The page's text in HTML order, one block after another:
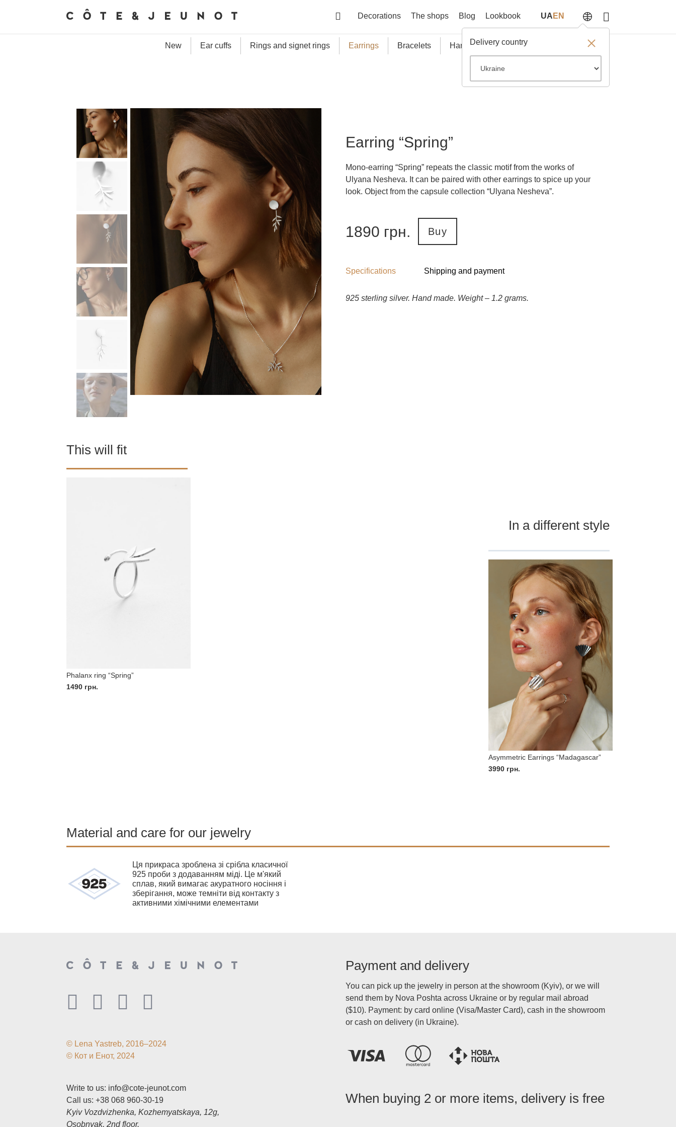
New Ear cuffs Rings and signet rings Earrings Bracelets Hangers SALE Something else
Decorations The shops Blog Lookbook UA EN
Delivery country
Earring “Spring”
Mono-earring “Spring” repeats the classic motif from the works of
Ulyana Nesheva. It can be paired with other earrings to spice up your
look. Object from the capsule collection “Ulyana Nesheva”.
Specifications Shipping and payment
925 sterling silver. Hand made. Weight – 1.2 grams.
1890 грн. Buy
This will fit
Phalanx ring “Spring”
1490 грн.
In a different style
Asymmetric Earrings “Madagascar”
3990 грн.
Material and care for our jewelry
Ця прикраса зроблена зі срібла класичної
925 проби з додаванням міді. Це м'який
сплав, який вимагає акуратного носіння і
зберігання, може темніти від контакту з
активними хімічними елементами
Payment and delivery
You can pick up the jewelry in person at the showroom (Kyiv), or we will
send them by Nova Poshta across Ukraine or by regular mail abroad
($10). Payment: by card online (Visa/Master Card), cash in the showroom
or cash on delivery (in Ukraine).
When buying 2 or more items, delivery is free
© Lena Yastreb, 2016–2024
© Кот и Енот, 2024
Write to us: info@cote-jeunot.com
Call us: +38 068 960-30-19
Kyiv Vozdvizhenka, Kozhemyatskaya, 12g,
Osobnyak, 2nd floor.